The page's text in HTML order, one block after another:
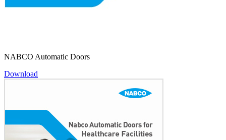
NABCO Automatic Doors
Download